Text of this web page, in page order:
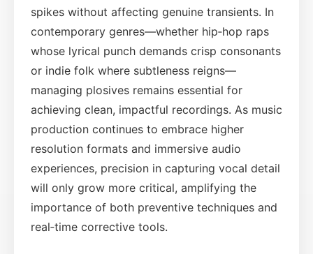
spikes without affecting genuine transients. In
contemporary genres—whether hip‑hop raps
whose lyrical punch demands crisp consonants
or indie folk where subtleness reigns—
managing plosives remains essential for
achieving clean, impactful recordings. As music
production continues to embrace higher
resolution formats and immersive audio
experiences, precision in capturing vocal detail
will only grow more critical, amplifying the
importance of both preventive techniques and
real‑time corrective tools.